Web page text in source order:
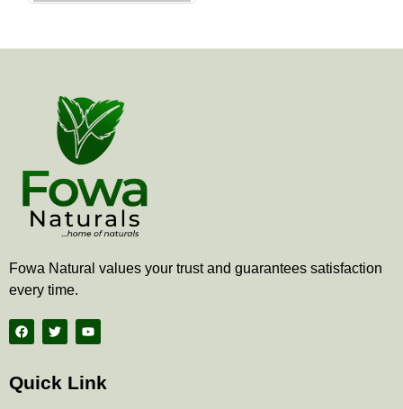
Fowa Natural values your trust and guarantees satisfaction
every time.
F
a
c
b
o
T
w
i
t
e
Y
o
u
b
Quick Link